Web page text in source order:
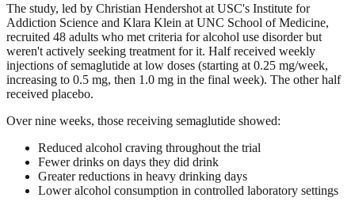
The study, led by Christian Hendershot at USC's Institute for
Addiction Science and Klara Klein at UNC School of Medicine,
recruited 48 adults who met criteria for alcohol use disorder but
weren't actively seeking treatment for it. Half received weekly
injections of semaglutide at low doses (starting at 0.25 mg/week,
increasing to 0.5 mg, then 1.0 mg in the final week). The other half
received placebo.
Over nine weeks, those receiving semaglutide showed:
Reduced alcohol craving throughout the trial
Fewer drinks on days they did drink
Greater reductions in heavy drinking days
Lower alcohol consumption in controlled laboratory settings